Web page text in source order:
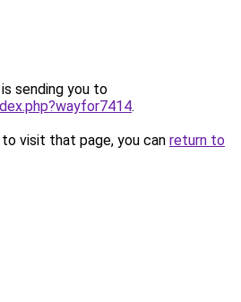
sending you to
.
visit that page, you can return to